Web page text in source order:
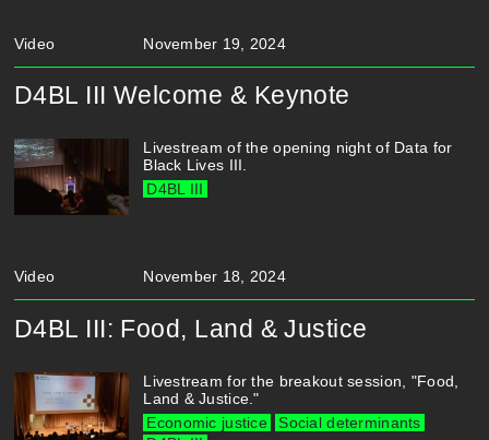
Video November 19, 2024
D4BL III Welcome & Keynote
Video November 18, 2024
Livestream of the opening night of Data for
Black Lives III.
D4BL III
D4BL III: Food, Land & Justice
Livestream for the breakout session, "Food,
Land & Justice."
Economic justice
Social determinants